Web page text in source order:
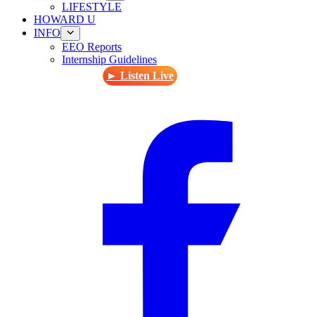
LIFESTYLE
HOWARD U
INFO
EEO Reports
Internship Guidelines
► Listen Live